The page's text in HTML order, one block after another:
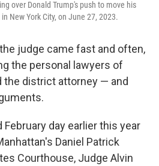
over Donald Trump's push to move his
New York City, on June 27, 2023.
judge came fast and often,
the personal lawyers of
the district attorney — and
February day earlier this year
Daniel Patrick
Courthouse, Judge Alvin